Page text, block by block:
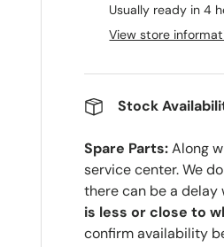
Usually ready in 4
View store
Stock
Spare Parts:Along
service center. We
there can be a delay
is less or close to
confirm availability